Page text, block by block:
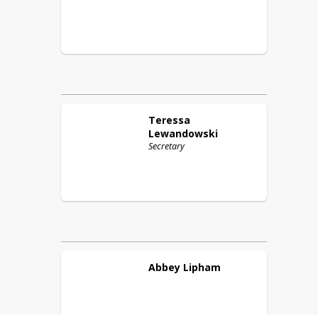
Teressa
Lewandowski
Secretary
Abbey Lipham